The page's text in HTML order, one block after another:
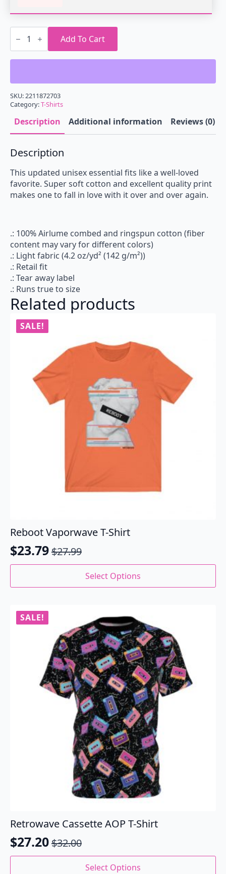
Vaporwave
Music
Life
T-
Add To Cart
SKU:2211872703
Category:T-Shirts
Description Additional information Reviews (0)
Description
This updated unisex essential fits like a well-loved
favorite. Super soft cotton and excellent quality print
makes one to fall in love with it over and over again.
.: 100% Airlume combed and ringspun cotton (fiber
content may vary for different colors)
.: Light fabric (4.2 oz/yd² (142 g/m²))
.: Retail fit
.: Tear away label
.: Runs true to size
Related products
SALE!
Reboot Vaporwave T-Shirt
$27.99
Original
was:
$23.79
Current
is:
Select Options
This
variants.
The
SALE!
Retrowave Cassette AOP T-Shirt
$32.00
Original
$27.20
Current
Select Options
This